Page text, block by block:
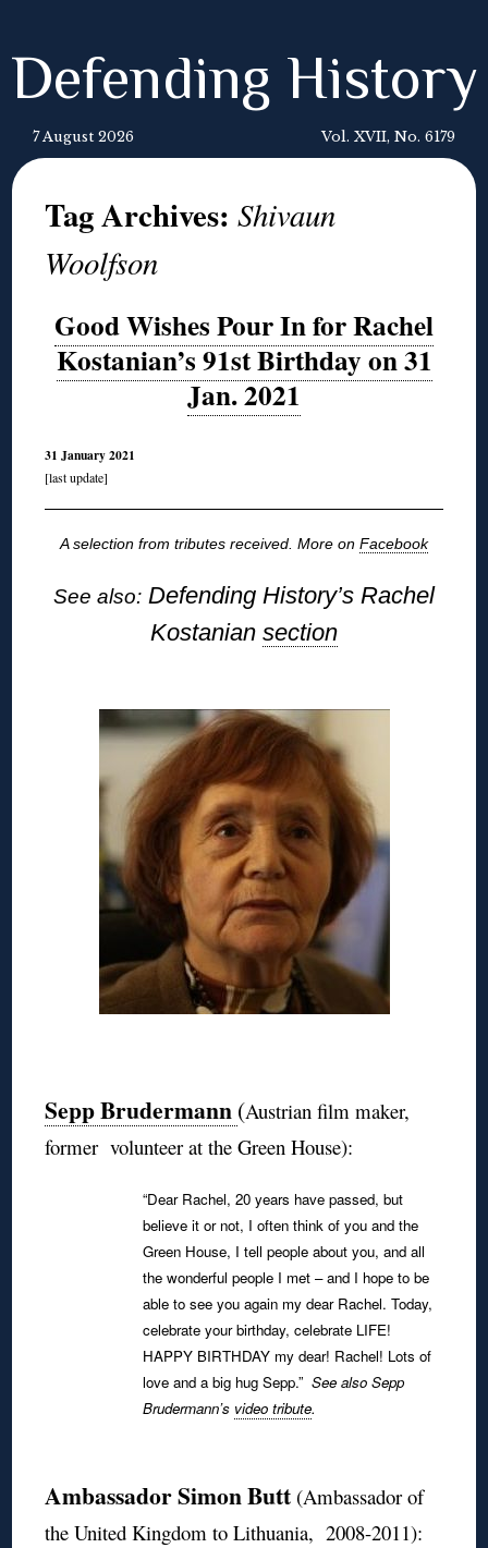
Defending History
7 August 2026 Vol. XVII, No. 6179
Tag Archives:Shivaun
Woolfson
Good Wishes Pour In for Rachel
Kostanian’s 91st Birthday on 31
Jan. 2021
31 January 2021
[last update]
A selection from tributes received. More on Facebook
See also: Defending History’s Rachel
Kostanian section
Sepp Brudermann (Austrian film maker,
former volunteer at the Green House):
“Dear Rachel, 20 years have passed, but
believe it or not, I often think of you and the
Green House, I tell people about you, and all
the wonderful people I met – and I hope to be
able to see you again my dear Rachel.Today,
celebrate your birthday, celebrate LIFE!
HAPPY BIRTHDAY my dear! Rachel! Lots of
love and a big hug Sepp.”See also Sepp
Brudermann’s video tribute.
Ambassador Simon Butt (Ambassador of
the United Kingdom to Lithuania, 2008-2011):